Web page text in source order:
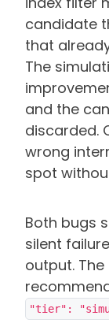
candidate
that
The
and the
discarded.
wrong
spot
Both bugs
silent
output.
"tier":